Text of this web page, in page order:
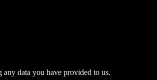
data you have provided to us.